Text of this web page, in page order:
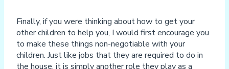
Finally, if you were thinking about how to get your
other children to help you, I would first encourage you
to make these things non-negotiable with your
children. Just like jobs that they are required to do in
the house, it is simply another role they play as a